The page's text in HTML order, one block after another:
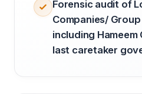
Forensic audit of
Companies/
including
last caretaker